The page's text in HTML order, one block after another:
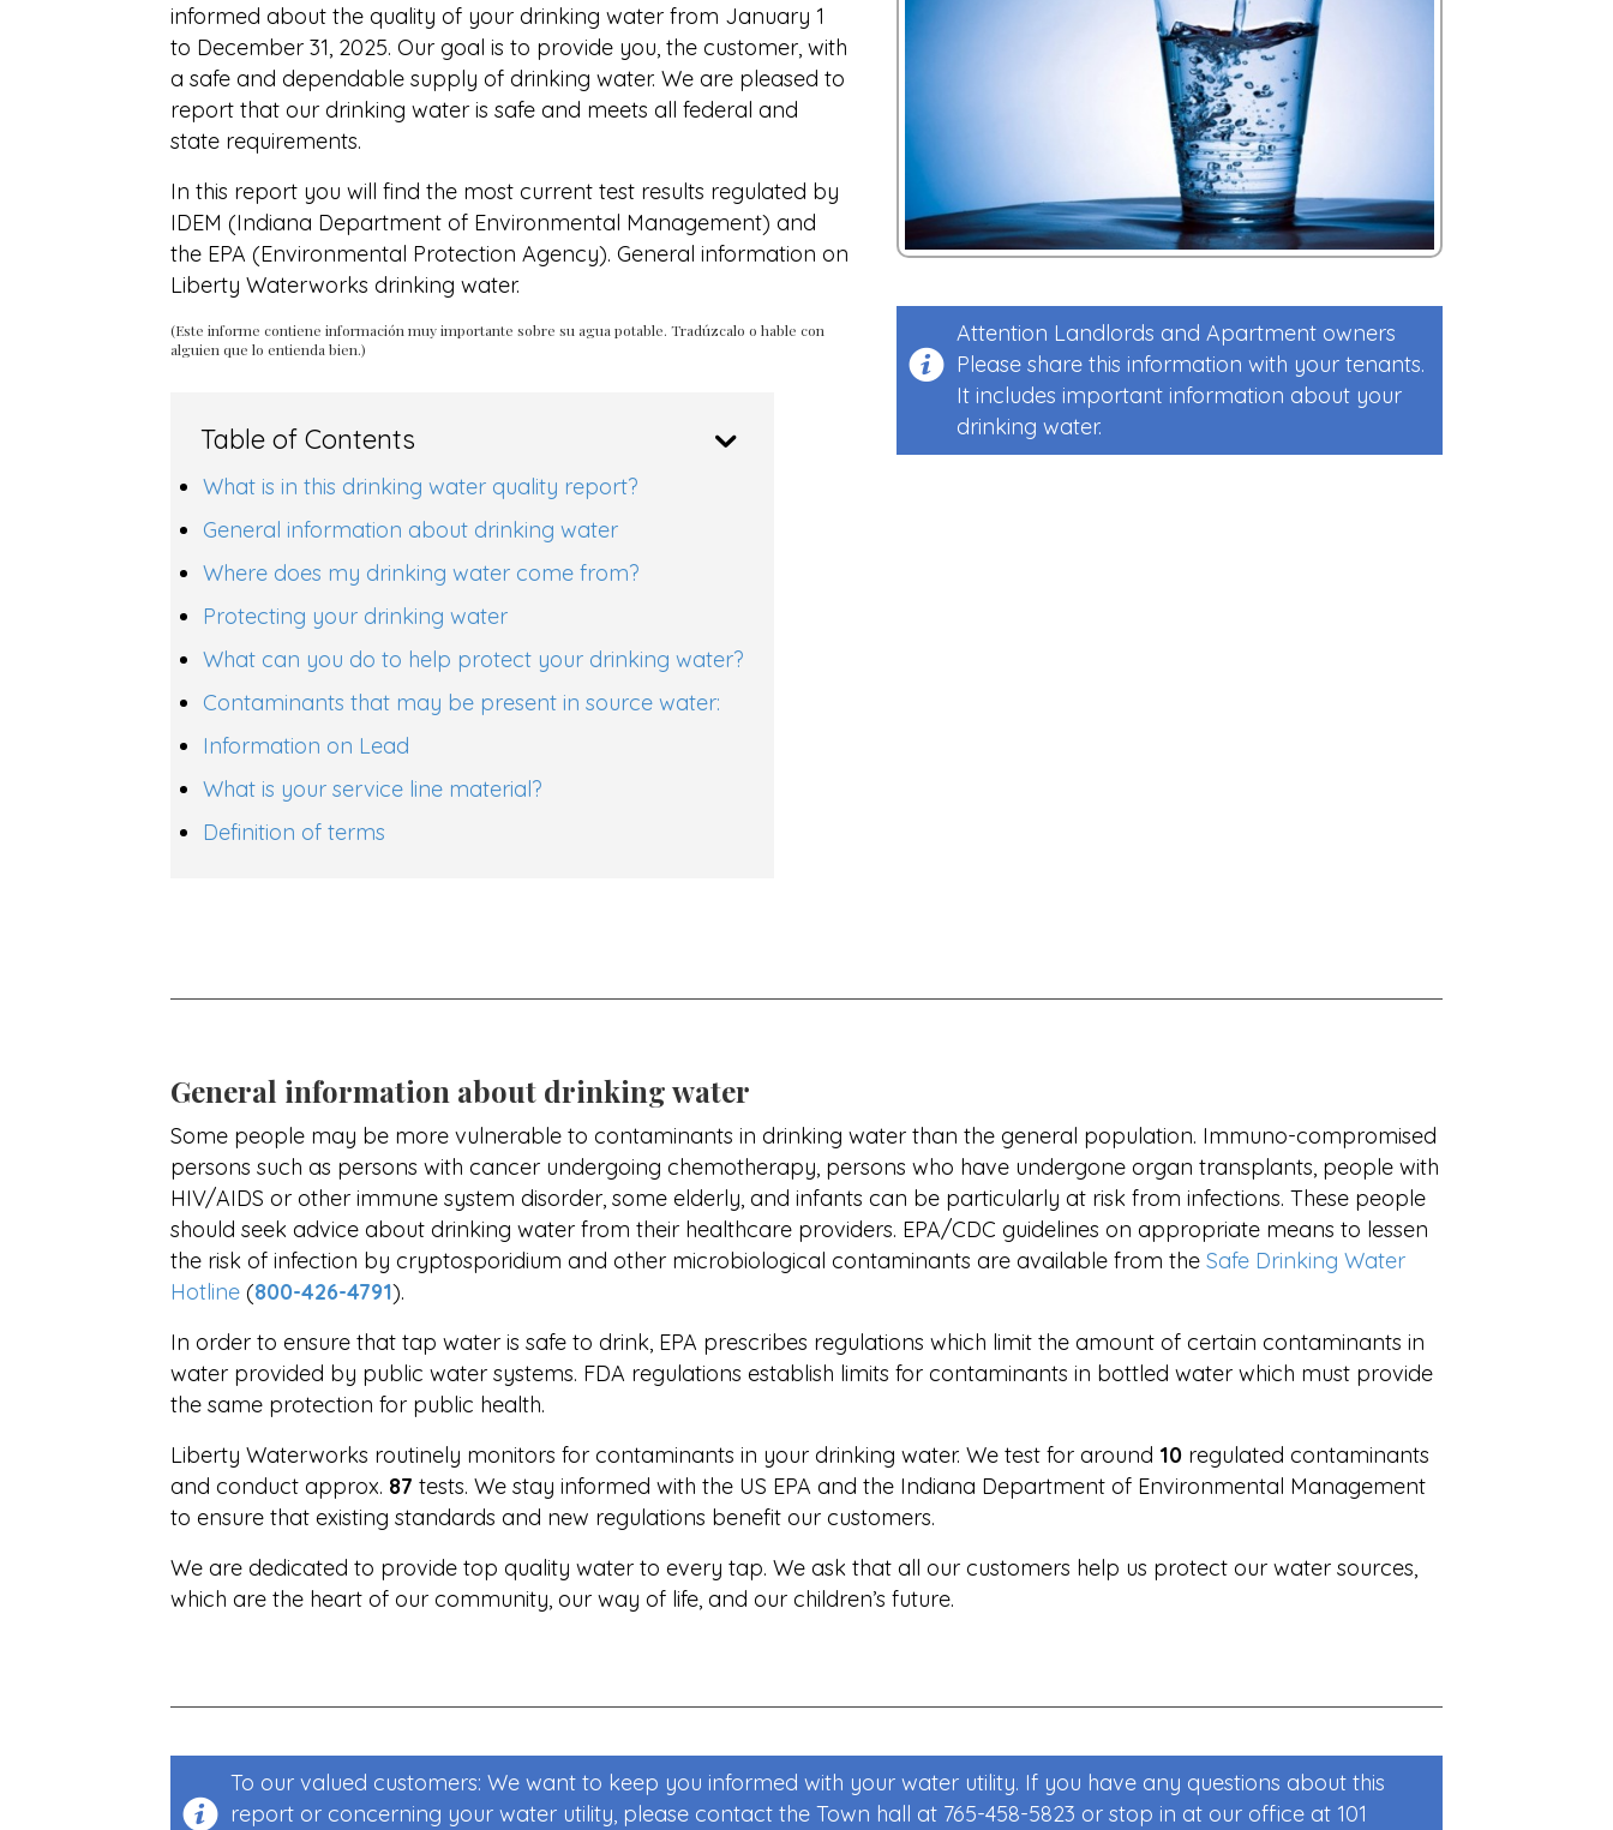
informed about the quality of your drinking water from January 1
to December 31, 2025. Our goal is to provide you, the customer, with
a safe and dependable supply of drinking water. We are pleased to
report that our drinking water is safe and meets all federal and
state requirements.
In this report you will find the most current test results regulated by
IDEM (Indiana Department of Environmental Management) and
the EPA (Environmental Protection Agency). General information on
Liberty Waterworks drinking water.
(Este informe contiene información muy importante sobre su agua potable. Tradúzcalo o hable con
alguien que lo entienda bien.)
Table of Contents
What is in this drinking water quality report?
General information about drinking water
Where does my drinking water come from?
Protecting your drinking water
What can you do to help protect your drinking water?
Contaminants that may be present in source water:
Information on Lead
What is your service line material?
Definition of terms
Attention Landlords and Apartment owners
Please share this information with your tenants.
It includes important information about your
drinking water.
General information about drinking water
Some people may be more vulnerable to contaminants in drinking water than the general population. Immuno-compromised
persons such as persons with cancer undergoing chemotherapy, persons who have undergone organ transplants, people with
HIV/AIDS or other immune system disorder, some elderly, and infants can be particularly at risk from infections. These people
should seek advice about drinking water from their healthcare providers. EPA/CDC guidelines on appropriate means to lessen
the risk of infection by cryptosporidium and other microbiological contaminants are available from the Safe Drinking Water
Hotline (800-426-4791).
In order to ensure that tap water is safe to drink, EPA prescribes regulations which limit the amount of certain contaminants in
water provided by public water systems. FDA regulations establish limits for contaminants in bottled water which must provide
the same protection for public health.
Liberty Waterworks routinely monitors for contaminants in your drinking water. We test for around 10 regulated contaminants
and conduct approx. 87 tests. We stay informed with the US EPA and the Indiana Department of Environmental Management
to ensure that existing standards and new regulations benefit our customers.
We are dedicated to provide top quality water to every tap. We ask that all our customers help us protect our water sources,
which are the heart of our community, our way of life, and our children’s future.
To our valued customers: We want to keep you informed with your water utility. If you have any questions about this
report or concerning your water utility, please contact the Town hall at 765-458-5823 or stop in at our office at 101